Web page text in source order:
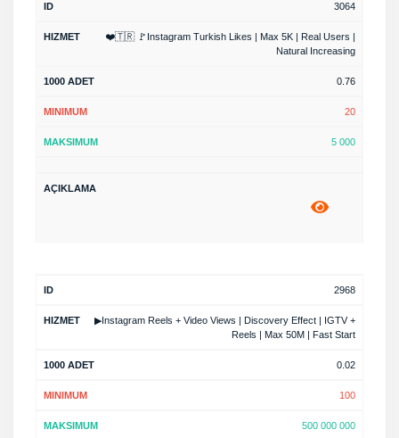
3064
❤️🇹🇷 🚩Instagram Turkish Likes | Max 5K | Real Users |
Natural Increasing
0.76
20
5 000
2968
▶Instagram Reels + Video Views | Discovery Effect | IGTV +
Reels | Max 50M | Fast Start
0.02
100
500 000 000